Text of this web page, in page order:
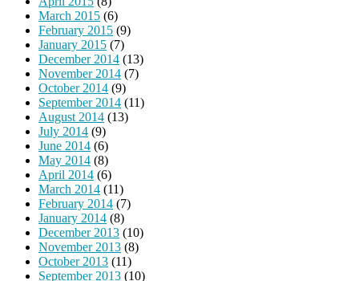
March 2015 (6)
February 2015 (9)
January 2015 (7)
December 2014 (13)
November 2014 (7)
October 2014 (9)
September 2014 (11)
August 2014 (13)
July 2014 (9)
June 2014 (6)
May 2014 (8)
April 2014 (6)
March 2014 (11)
February 2014 (7)
January 2014 (8)
December 2013 (10)
November 2013 (8)
October 2013 (11)
September 2013 (10)